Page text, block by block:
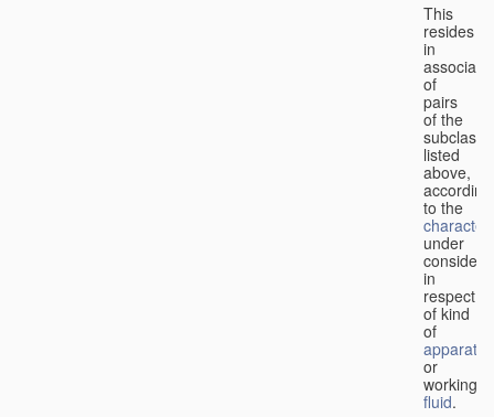
This
resides
in
of
pairs
of the
listed
above,
according
to the
under
in
respect
of kind
of
apparatus
or
working
fluid.